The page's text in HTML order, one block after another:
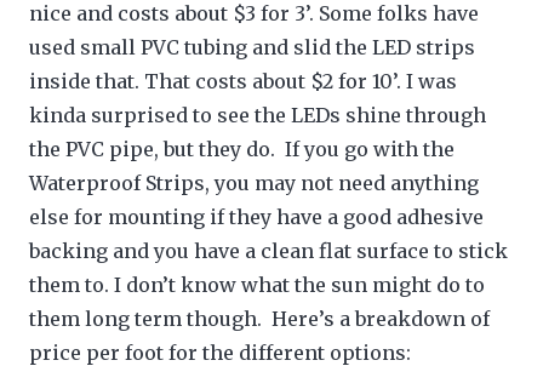
nice and costs about $3 for 3’. Some folks have
used small PVC tubing and slid the LED strips
inside that. That costs about $2 for 10’. I was
kinda surprised to see the LEDs shine through
the PVC pipe, but they do. If you go with the
Waterproof Strips, you may not need anything
else for mounting if they have a good adhesive
backing and you have a clean flat surface to stick
them to. I don’t know what the sun might do to
them long term though. Here’s a breakdown of
price per foot for the different options: